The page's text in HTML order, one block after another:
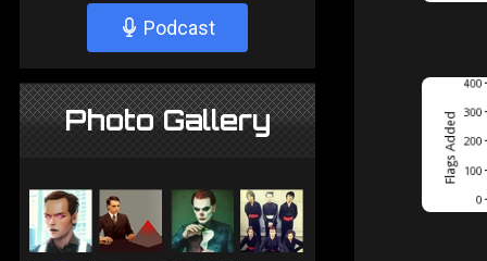
Podcast
Photo Gallery